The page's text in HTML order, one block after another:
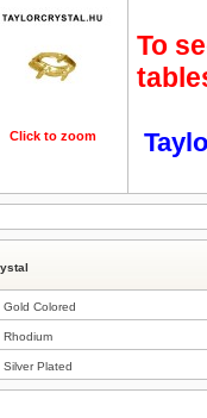
Click to zoom Click to
To
Gold Colored
Rhodium
Silver Plated